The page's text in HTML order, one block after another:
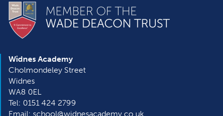
Widnes Academy
Cholmondeley Street
Widnes
WA8 0EL
Tel: 0151 424 2799
Email: school@widnesacademy.co.uk